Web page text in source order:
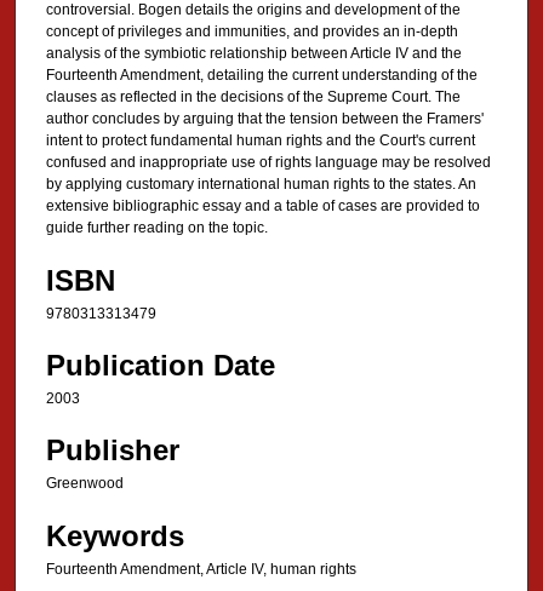
controversial. Bogen details the origins and development of the
concept of privileges and immunities, and provides an in-depth
analysis of the symbiotic relationship between Article IV and the
Fourteenth Amendment, detailing the current understanding of the
clauses as reflected in the decisions of the Supreme Court. The
author concludes by arguing that the tension between the Framers'
intent to protect fundamental human rights and the Court's current
confused and inappropriate use of rights language may be resolved
by applying customary international human rights to the states. An
extensive bibliographic essay and a table of cases are provided to
guide further reading on the topic.
ISBN
9780313313479
Publication Date
2003
Publisher
Greenwood
Keywords
Fourteenth Amendment, Article IV, human rights